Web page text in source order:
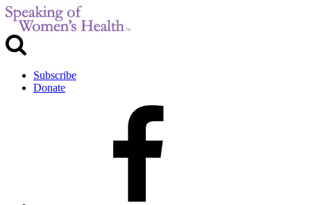
Subscribe
Donate